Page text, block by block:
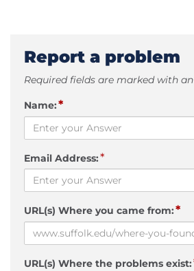
Report a problem
Required fields are marked with
Name:*
Email Address:*
URL(s) Where you came from:*
URL(s) Where the problems exist: